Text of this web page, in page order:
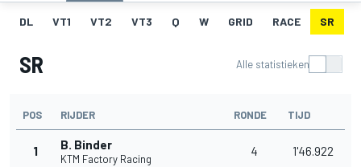
DL VT1 VT2 VT3 Q W GRID RACE SR
SR Alle statistieken
POS RIJDER RONDE TIJD
1 B. Binder
KTM Factory Racing
4 1'46.922